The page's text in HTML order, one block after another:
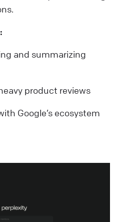
and summarizing
product reviews
Google’s ecosystem